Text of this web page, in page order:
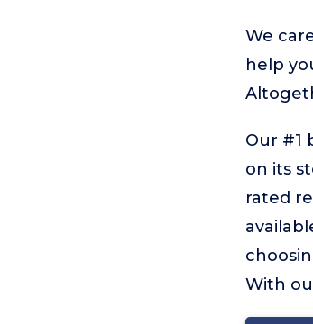
We
help
Our #1
on its
rated
With